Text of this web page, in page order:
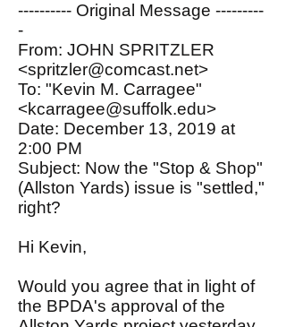
---------- Original Message ---------
-
From: JOHN SPRITZLER
<spritzler@comcast.net>
To: "Kevin M. Carragee"
<kcarragee@suffolk.edu>
Date: December 13, 2019 at
2:00 PM
Subject: Now the "Stop & Shop"
(Allston Yards) issue is "settled,"
right?
Hi Kevin,
Would you agree that in light of
the BPDA's approval of the